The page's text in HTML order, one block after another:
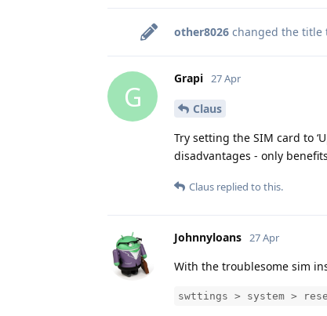
other8026 changed the title
G
Grapi 27 Apr
Claus
Try setting the SIM card to
disadvantages - only
Claus replied to this.
Johnnyloans 27 Apr
With the troublesome sim
swttings > system >